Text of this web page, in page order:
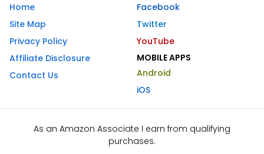
Home
Site Map
Privacy Policy
Affiliate Disclosure
Contact Us
Facebook
Twitter
YouTube
MOBILE APPS
Android
iOS
As an Amazon Associate I earn from qualifying
purchases.